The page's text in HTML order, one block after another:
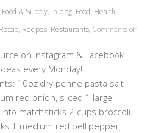
Food & Supply, in blog, Food, Health,
, Recipes, Restaurants, Comments off
on Instagram & Facebook
every Monday!
10oz dry penne pasta salt
red onion, sliced 1 large
matchsticks 2 cups broccoli
1 medium red bell pepper,